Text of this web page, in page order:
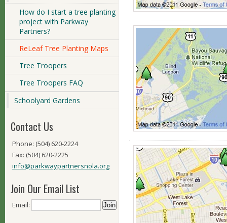
How do I start a tree planting
project with Parkway
Partners?
ReLeaf Tree Planting Maps
Tree Troopers
Tree Troopers FAQ
Schoolyard Gardens
Contact Us
Phone: (504) 620-2224
Fax: (504) 620-2225
info@parkwaypartnersnola.org
Join Our Email List
Email: